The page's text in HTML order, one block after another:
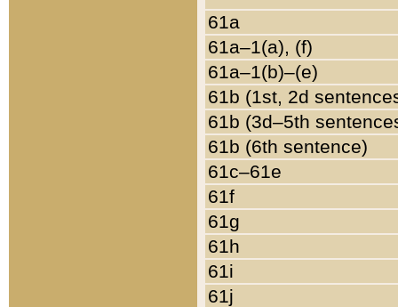
61a
61a–1(a), (f)
61a–1(b)–(e)
61b (1st, 2d
61b (3d–5th
61b (6th sentence)
61c–61e
61f
61g
61h
61i
61j